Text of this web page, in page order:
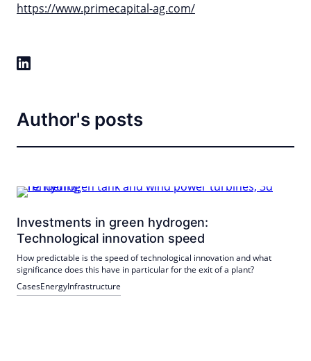
https://www.primecapital-ag.com/
Author's posts
Investments in green hydrogen:
Technological innovation speed
How predictable is the speed of technological innovation and what
significance does this have in particular for the exit of a plant?
CasesEnergyInfrastructure